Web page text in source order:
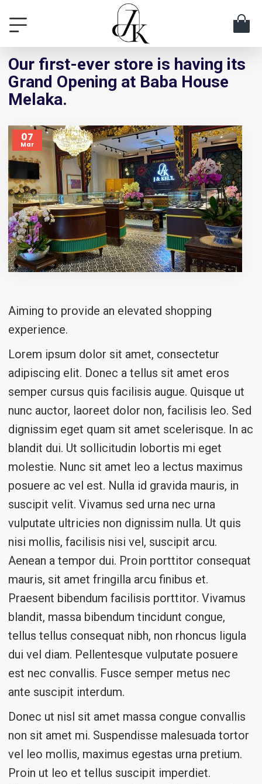
Our first-ever store is having its
Grand Opening at Baba House
Melaka.
07
Mar
Aiming to provide an elevated shopping
experience.
Lorem ipsum dolor sit amet, consectetur
adipiscing elit. Donec a tellus sit amet eros
semper cursus quis facilisis augue. Quisque ut
nunc auctor, laoreet dolor non, facilisis leo. Sed
dignissim eget quam sit amet scelerisque. In ac
blandit dui. Ut sollicitudin lobortis mi eget
molestie. Nunc sit amet leo a lectus maximus
posuere ac vel est. Nulla id gravida mauris, in
suscipit velit. Vivamus sed urna nec urna
vulputate ultricies non dignissim nulla. Ut quis
nisi mollis, facilisis nisi vel, suscipit arcu.
Aenean a tempor dui. Proin porttitor consequat
mauris, sit amet fringilla arcu finibus et.
Praesent bibendum facilisis porttitor. Vivamus
blandit, massa bibendum tincidunt congue,
tellus tellus consequat nibh, non rhoncus ligula
dui vel diam. Pellentesque vulputate posuere
est nec convallis. Fusce semper metus nec
ante suscipit interdum.
Donec ut nisl sit amet massa congue convallis
non sit amet mi. Suspendisse malesuada tortor
vel leo mollis, maximus egestas urna pretium.
Proin ut leo et tellus suscipit imperdiet.